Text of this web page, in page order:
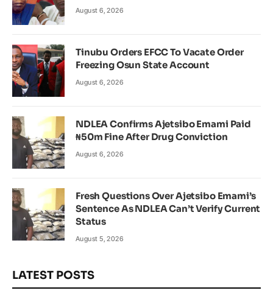
August 6, 2026
Tinubu Orders EFCC To Vacate Order
Freezing Osun State Account
August 6, 2026
NDLEA Confirms Ajetsibo Emami Paid
₦50m Fine After Drug Conviction
August 6, 2026
Fresh Questions Over Ajetsibo Emami’s
Sentence As NDLEA Can’t Verify Current
Status
August 5, 2026
LATEST POSTS